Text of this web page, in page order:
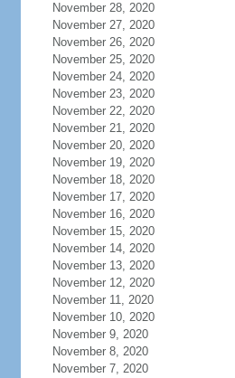
November 28, 2020
November 27, 2020
November 26, 2020
November 25, 2020
November 24, 2020
November 23, 2020
November 22, 2020
November 21, 2020
November 20, 2020
November 19, 2020
November 18, 2020
November 17, 2020
November 16, 2020
November 15, 2020
November 14, 2020
November 13, 2020
November 12, 2020
November 11, 2020
November 10, 2020
November 9, 2020
November 8, 2020
November 7, 2020